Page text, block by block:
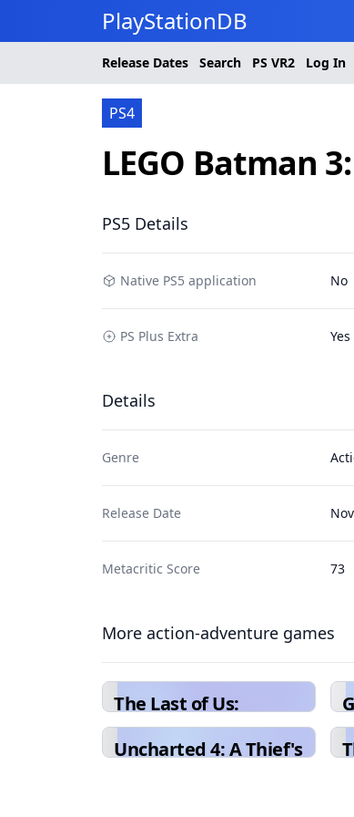
PlayStationDB
Release Dates Search PS VR2 Log In
PS4
LEGO Batman
PS5 Details
Native PS5 application No
PS Plus Extra Yes
Details
Genre
Release Date
Metacritic Score 73
More action-adventure games
The Last of Us:
Remastered
Uncharted 4: A Thief's